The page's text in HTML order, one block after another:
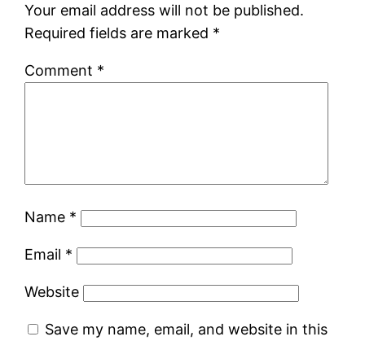
Your email address will not be published.
Required fields are marked *
Comment *
Name *
Email *
Website
Save my name, email, and website in this